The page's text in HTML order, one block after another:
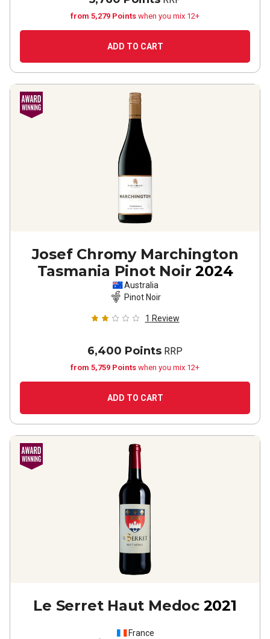
from 5,279 Points when you mix 12+
ADD TO CART
Josef Chromy Marchington
Tasmania Pinot Noir 2024
Australia
Pinot Noir
1 Review
6,400 Points RRP
from 5,759 Points when you mix 12+
ADD TO CART
Le Serret Haut Medoc 2021
France